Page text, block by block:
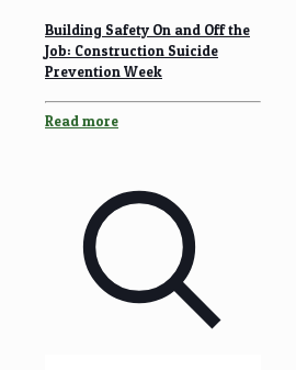
Building Safety On and Off the
Job: Construction Suicide
Prevention Week
Read more